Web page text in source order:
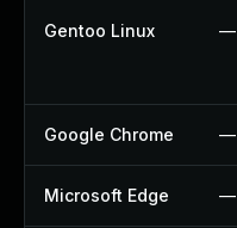
Gentoo Linux —
Google Chrome —
Microsoft Edge —